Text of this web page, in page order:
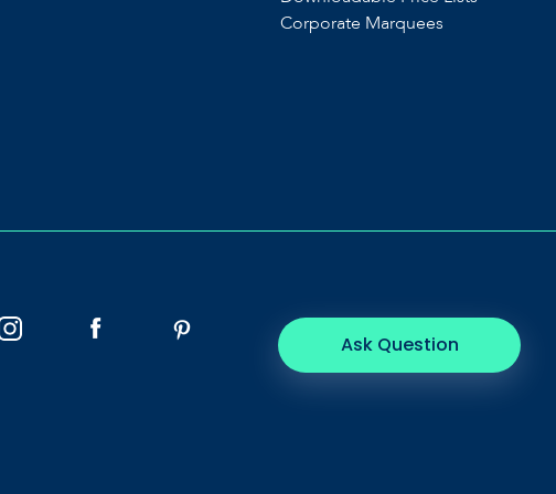
Corporate Marquees
Ask Question